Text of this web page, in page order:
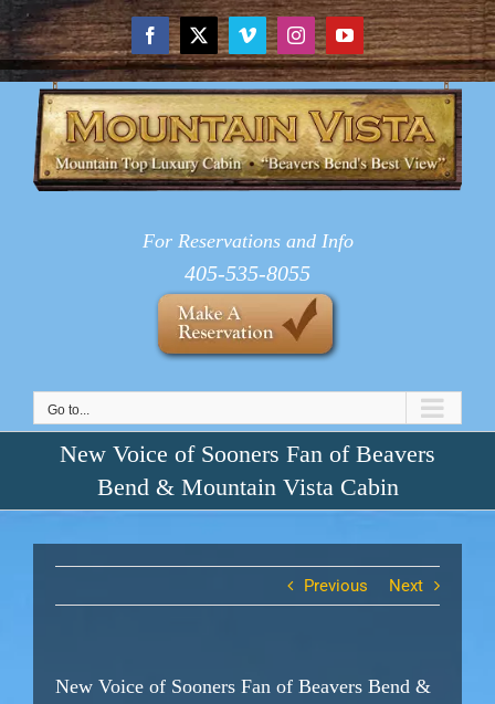
Skip
to
content
Facebook
X VimeoInstagramYouTube
For Reservations and Info
405-535-8055
Go to...
New Voice of Sooners Fan of Beavers
Bend & Mountain Vista Cabin
Previous Next
New Voice of Sooners Fan of Beavers Bend &